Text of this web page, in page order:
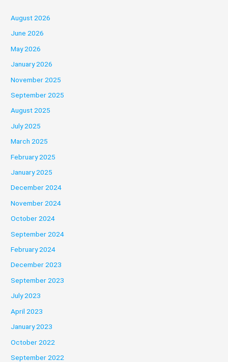
August 2026
June 2026
May 2026
January 2026
November 2025
September 2025
August 2025
July 2025
March 2025
February 2025
January 2025
December 2024
November 2024
October 2024
September 2024
February 2024
December 2023
September 2023
July 2023
April 2023
January 2023
October 2022
September 2022